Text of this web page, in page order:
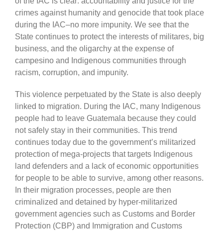
crimes against humanity and genocide that took place
during the IAC–no more impunity. We see that the
State continues to protect the interests of militares, big
business, and the oligarchy at the expense of
campesino and Indigenous communities through
racism, corruption, and impunity.
This violence perpetuated by the State is also deeply
linked to migration. During the IAC, many Indigenous
people had to leave Guatemala because they could
not safely stay in their communities. This trend
continues today due to the government’s militarized
protection of mega-projects that targets Indigenous
land defenders and a lack of economic opportunities
for people to be able to survive, among other reasons.
In their migration processes, people are then
criminalized and detained by hyper-militarized
government agencies such as Customs and Border
Protection (CBP) and Immigration and Customs